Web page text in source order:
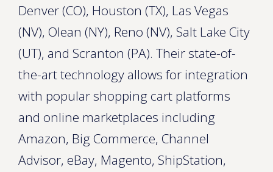
Denver (CO), Houston (TX), Las Vegas
(NV), Olean (NY), Reno (NV), Salt Lake City
(UT), and Scranton (PA). Their state-of-
the-art technology allows for integration
with popular shopping cart platforms
and online marketplaces including
Amazon, Big Commerce, Channel
Advisor, eBay, Magento, ShipStation,